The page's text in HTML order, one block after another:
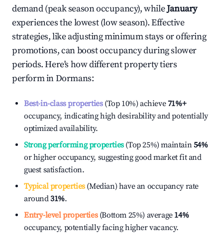
demand (peak season occupancy), whileJanuary
experiences the lowest (low season). Effective
strategies, like adjusting minimum stays or offering
promotions, can boost occupancy during slower
periods. Here's how different property tiers
perform inDormans:
Best-in-class properties(Top 10%) achieve71%+
occupancy, indicating high desirability and potentially
optimized availability.
Strong performing properties(Top 25%) maintain54%
or higher occupancy, suggesting good market fit and
guest satisfaction.
Typical properties(Median) have an occupancy rate
around31%.
Entry-level properties(Bottom 25%) average 14%
occupancy, potentially facing higher vacancy.